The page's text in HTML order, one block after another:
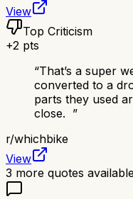
View
Top Criticism
+2 pts
“That’s a super
converted to a
parts they used
close. ”
r/whichbike
View
3 more quotes